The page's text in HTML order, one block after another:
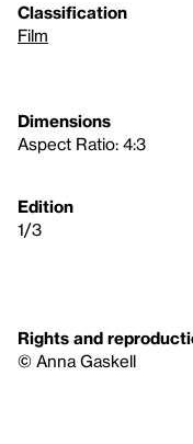
Classification
Film
Dimensions
Aspect Ratio: 4:3
Edition
1/3
Rights and
© Anna Gaskell